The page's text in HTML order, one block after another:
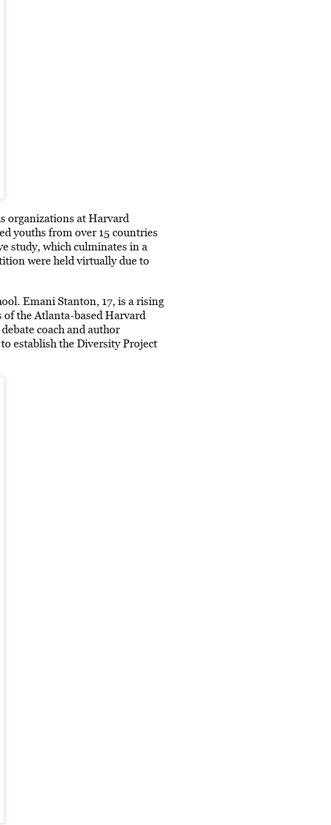
organizations at Harvard
youths from over 15 countries
study, which culminates in a
were held virtually due to
Emani Stanton, 17, is a rising
the Atlanta-based Harvard
coach and author
establish the Diversity Project